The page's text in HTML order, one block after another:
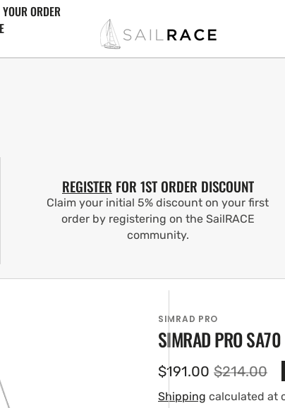
ORDER
REGISTER FOR 1ST ORDER DISCOUNT
Claim your initial 5% discount on your first
order by registering on the SailRACE
community.
SIMRAD PRO
SIMRAD PRO
Sale
price
$191.00 Regular
price
$214.00
Shipping calculated at